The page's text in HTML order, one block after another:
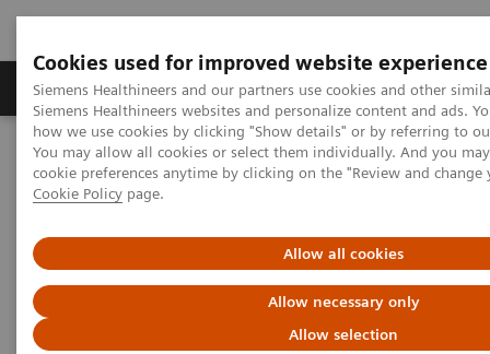
Cookies used for improved website experience
Siemens Healthineers and our partners use cookies and other
Siemens Healthineers websites and personalize content and ads.
how we use cookies by clicking "Show details" or by referring to
You may allow all cookies or select them individually. And you
cookie preferences anytime by clicking on the "Review and
Cookie Policy page.
Allow all cookies
Allow necessary only
Allow selection
Products & Services Clinical Specialties &
Home Insights
Insights Center
Key strategies for a successful post-pandemic cancer program
Dealing with the „Surge after
the Surge”:
Key strategies for a successful